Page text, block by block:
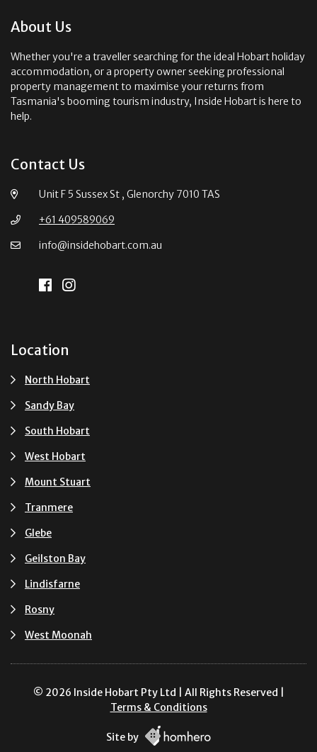
About Us
Whether you're a traveller searching for the ideal Hobart holiday
accommodation, or a property owner seeking professional
property management to maximise your returns from
Tasmania's booming tourism industry, Inside Hobart is here to
help.
Contact Us
Unit F 5 Sussex St , Glenorchy 7010 TAS
+61 409589069
info@insidehobart.com.au
Location
North Hobart
Sandy Bay
South Hobart
West Hobart
Mount Stuart
Tranmere
Glebe
Geilston Bay
Lindisfarne
Rosny
West Moonah
© 2026 Inside Hobart Pty Ltd | All Rights Reserved |
Terms & Conditions
Site by